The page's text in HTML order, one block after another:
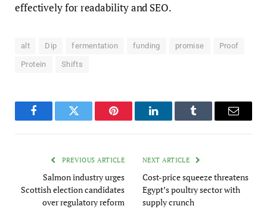
effectively for readability and SEO.
alt Dip fermentation funding promise Proof
Protein Shifts
FacebookTwitter Pinterest LinkedInTumblr Email
PREVIOUS ARTICLE
Salmon industry urges
Scottish election candidates
over regulatory reform
NEXT ARTICLE
Cost-price squeeze threatens
Egypt’s poultry sector with
supply crunch